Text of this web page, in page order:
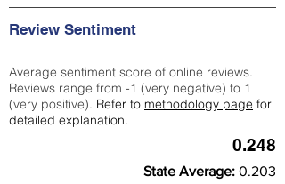
Review Sentiment
Average sentiment score of online reviews.
Reviews range from -1 (very negative) to 1
(very positive). Refer to methodology page for
detailed explanation.
0.248
State Average: 0.203